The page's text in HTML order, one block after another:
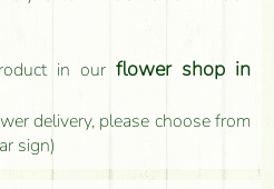
in our flower shop in
delivery, please choose from
sign)